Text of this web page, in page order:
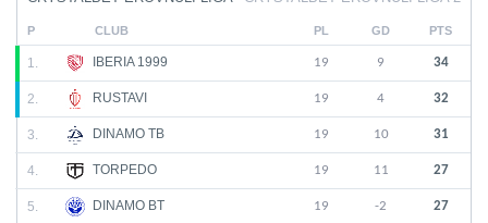
P CLUB PL GD PTS
1. IBERIA 1999 19 9 34
2. RUSTAVI 19 4 32
3. DINAMO TB 19 10 31
4. TORPEDO 19 11 27
5. DINAMO BT 19 -2 27